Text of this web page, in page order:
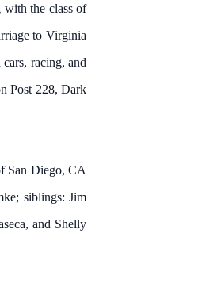
with the class of
to Virginia
racing, and
Post 228, Dark
San Diego, CA
siblings: Jim
and Shelly